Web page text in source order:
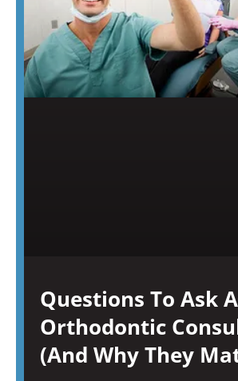
Questions To Ask
Orthodontic
(And Why They